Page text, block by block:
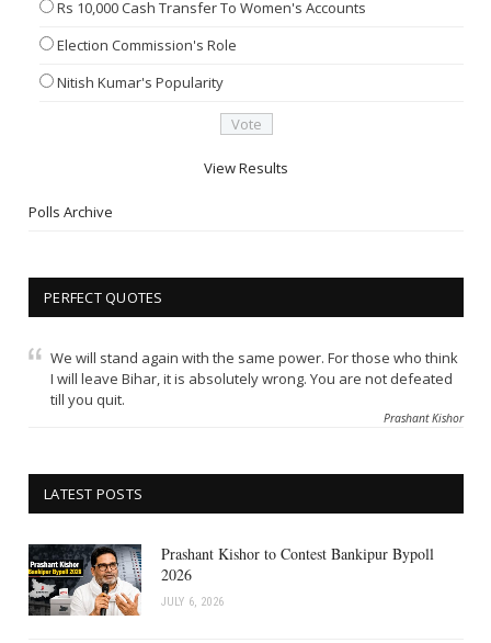
Rs 10,000 Cash Transfer To Women's Accounts
Election Commission's Role
Nitish Kumar's Popularity
View Results
Polls Archive
PERFECT QUOTES
We will stand again with the same power. For those who think
I will leave Bihar, it is absolutely wrong. You are not defeated
till you quit.
Prashant Kishor
LATEST POSTS
Prashant Kishor to Contest Bankipur Bypoll
2026
JULY 6, 2026